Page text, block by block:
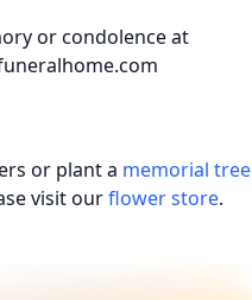
or condolence at
or plant a memorial tree
visit ourflower store.